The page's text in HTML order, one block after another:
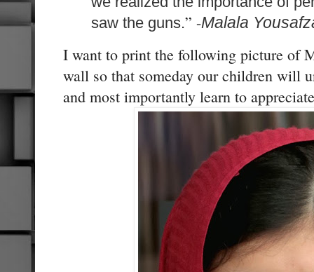
saw the guns.” -Malala
I want to print the following picture of
wall so that someday our children will
and most importantly learn to